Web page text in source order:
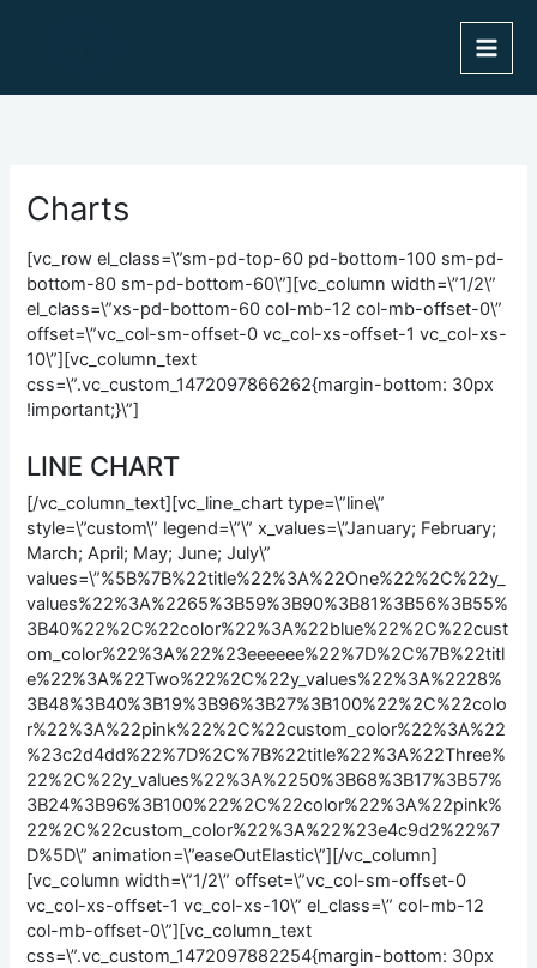
Charts
[vc_row el_class=\”sm-pd-top-60 pd-bottom-100 sm-pd-
bottom-80 sm-pd-bottom-60\”][vc_column width=\”1/2\”
el_class=\”xs-pd-bottom-60 col-mb-12 col-mb-offset-0\”
offset=\”vc_col-sm-offset-0 vc_col-xs-offset-1 vc_col-xs-
10\”][vc_column_text
css=\”.vc_custom_1472097866262{margin-bottom: 30px
!important;}\”]
LINE CHART
[/vc_column_text][vc_line_chart type=\”line\”
style=\”custom\” legend=\”\” x_values=\”January; February;
March; April; May; June; July\”
values=\”%5B%7B%22title%22%3A%22One%22%2C%22y_
values%22%3A%2265%3B59%3B90%3B81%3B56%3B55%
3B40%22%2C%22color%22%3A%22blue%22%2C%22cust
om_color%22%3A%22%23eeeeee%22%7D%2C%7B%22titl
e%22%3A%22Two%22%2C%22y_values%22%3A%2228%
3B48%3B40%3B19%3B96%3B27%3B100%22%2C%22colo
r%22%3A%22pink%22%2C%22custom_color%22%3A%22
%23c2d4dd%22%7D%2C%7B%22title%22%3A%22Three%
22%2C%22y_values%22%3A%2250%3B68%3B17%3B57%
3B24%3B96%3B100%22%2C%22color%22%3A%22pink%
22%2C%22custom_color%22%3A%22%23e4c9d2%22%7
D%5D\” animation=\”easeOutElastic\”][/vc_column]
[vc_column width=\”1/2\” offset=\”vc_col-sm-offset-0
vc_col-xs-offset-1 vc_col-xs-10\” el_class=\” col-mb-12
col-mb-offset-0\”][vc_column_text
css=\”.vc_custom_1472097882254{margin-bottom: 30px